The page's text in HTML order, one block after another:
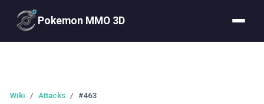
Pokemon MMO 3D
Wiki / Attacks / #463